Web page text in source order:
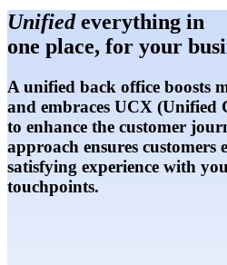
Unifiedeverything in
one place, for your
A unified back office boosts
and embraces UCX (Unified
to enhance the customer
approach ensures customers
satisfying experience with
touchpoints.